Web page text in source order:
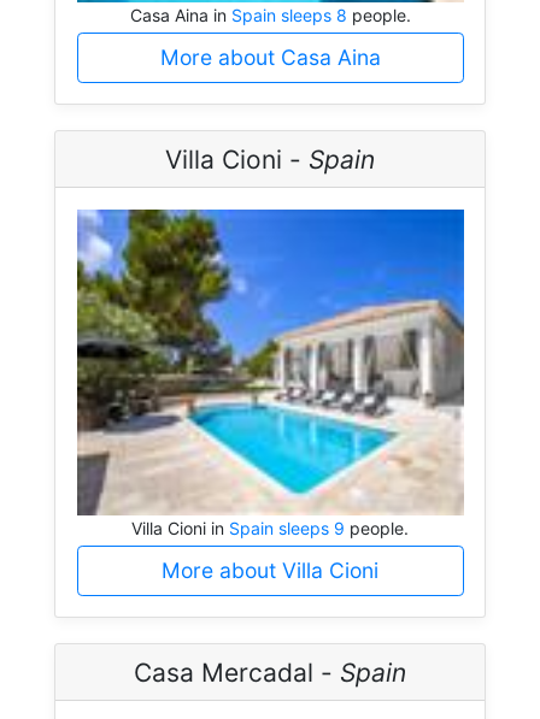
Casa Aina in Spain sleeps 8 people.
More about Casa Aina
Villa Cioni - Spain
Villa Cioni in Spain sleeps 9 people.
More about Villa Cioni
Casa Mercadal - Spain